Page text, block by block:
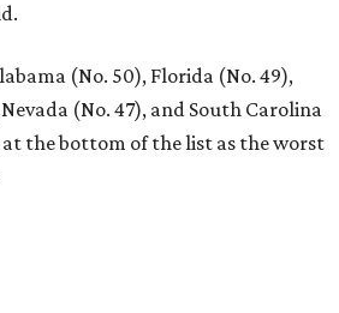
(No. 50), Florida (No. 49),
(No. 47), and South Carolina
at the bottom of the list as the worst